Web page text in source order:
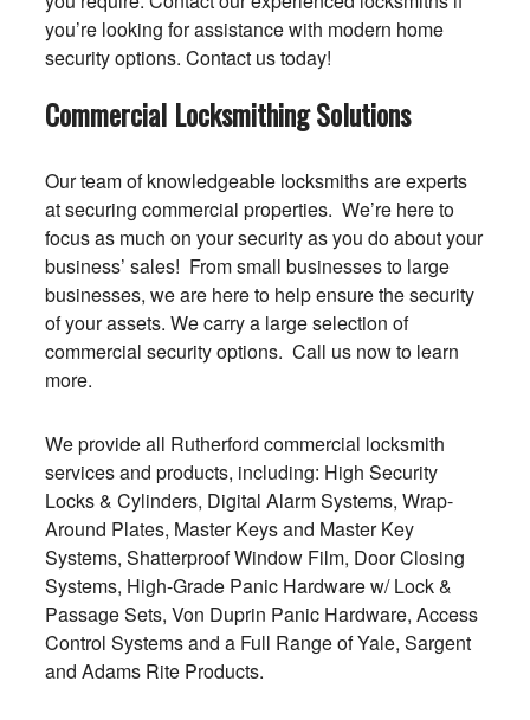
you’re looking for assistance with modern home
security options. Contact us today!
Commercial Locksmithing Solutions
Our team of knowledgeable locksmiths are experts
at securing commercial properties. We’re here to
focus as much on your security as you do about your
business’ sales! From small businesses to large
businesses, we are here to help ensure the security
of your assets. We carry a large selection of
commercial security options. Call us now to learn
more.
We provide all Rutherford commercial locksmith
services and products, including: High Security
Locks & Cylinders, Digital Alarm Systems, Wrap-
Around Plates, Master Keys and Master Key
Systems, Shatterproof Window Film, Door Closing
Systems, High-Grade Panic Hardware w/ Lock &
Passage Sets, Von Duprin Panic Hardware, Access
Control Systems and a Full Range of Yale, Sargent
and Adams Rite Products.